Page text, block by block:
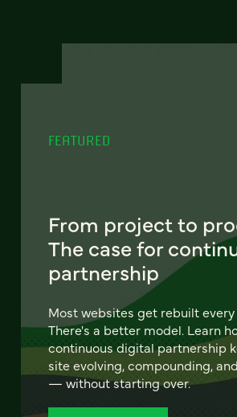
FEATURED
From project to
The case for
partnership
Most websites get rebuilt every
There's a better model. Learn
continuous digital partnership
site evolving, compounding,
— without starting over.